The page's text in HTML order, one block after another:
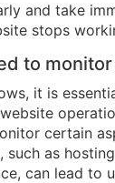
and take
stops
to
it is
certain
as
can lead to